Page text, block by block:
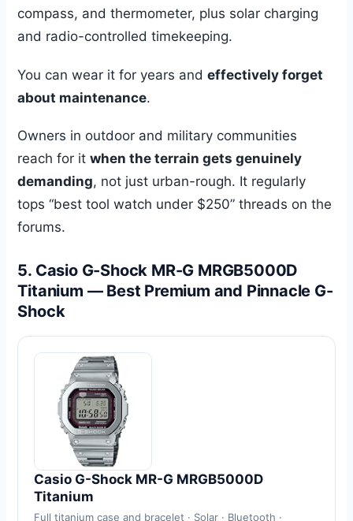
compass, and thermometer, plus solar charging
and radio-controlled timekeeping.
You can wear it for years andeffectively forget
about maintenance.
Owners in outdoor and military communities
reach for itwhen the terrain gets genuinely
demanding, not just urban-rough. It regularly
tops “best tool watch under $250” threads on the
forums.
5. Casio G-Shock MR-G MRGB5000D
Titanium — Best Premium and Pinnacle G-
Shock
Casio G-Shock MR-G MRGB5000D
Titanium
Full titanium case and bracelet · Solar · Bluetooth ·